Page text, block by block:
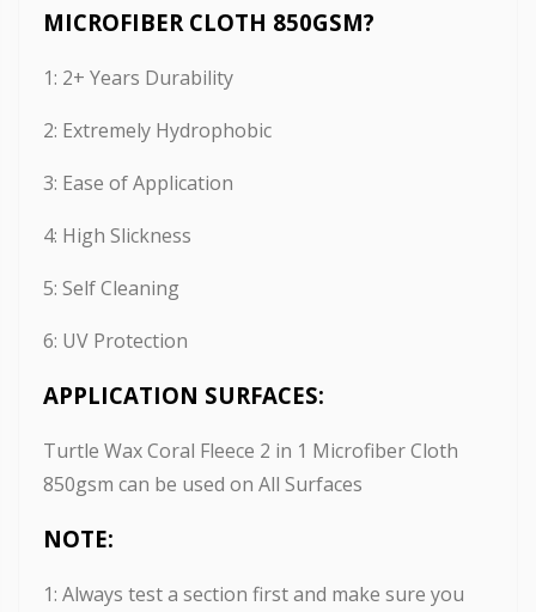
MICROFIBER CLOTH 850GSM?
1: 2+ Years Durability
2: Extremely Hydrophobic
3: Ease of Application
4: High Slickness
5: Self Cleaning
6: UV Protection
APPLICATION SURFACES:
Turtle Wax Coral Fleece 2 in 1 Microfiber Cloth
850gsm can be used on All Surfaces
NOTE:
1: Always test a section first and make sure you